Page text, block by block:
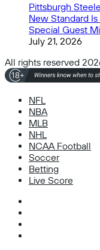
Pittsburgh
New Standard
Special Guest
July 21, 2026
All rights reserved
NFL
NBA
MLB
NHL
NCAA Football
Soccer
Betting
Live Score